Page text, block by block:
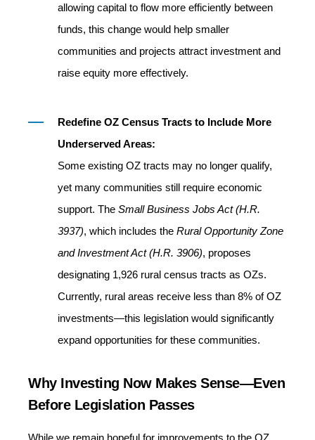
allowing capital to flow more efficiently between
funds, this change would help smaller
communities and projects attract investment and
raise equity more effectively.
Redefine OZ Census Tracts to Include More
Underserved Areas:
Some existing OZ tracts may no longer qualify,
yet many communities still require economic
support. The Small Business Jobs Act (H.R.
3937), which includes the Rural Opportunity Zone
and Investment Act (H.R. 3906), proposes
designating 1,926 rural census tracts as OZs.
Currently, rural areas receive less than 8% of OZ
investments—this legislation would significantly
expand opportunities for these communities.
Why Investing Now Makes Sense—Even
Before Legislation Passes
While we remain hopeful for improvements to the OZ